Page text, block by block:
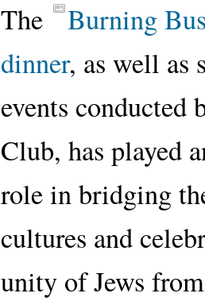
The
Burning
dinner, as well as
events conducted
Club, has played
role in bridging
cultures and
unity of Jews